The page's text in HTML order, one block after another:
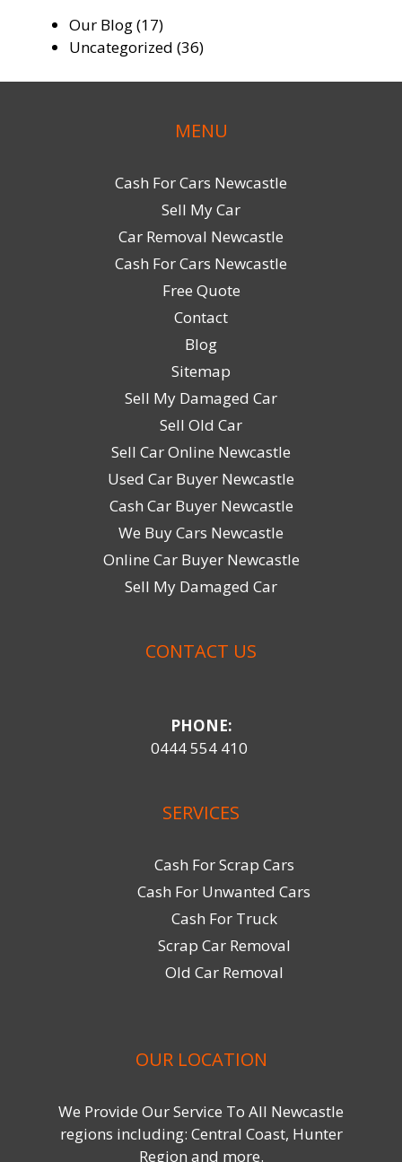
Our Blog(17)
Uncategorized (36)
MENU
Cash For Cars Newcastle
Sell My Car
Car Removal Newcastle
Cash For Cars Newcastle
Free Quote
Contact
Blog
Sitemap
Sell My Damaged Car
Sell Old Car
Sell Car Online Newcastle
Used Car Buyer Newcastle
Cash Car Buyer Newcastle
We Buy Cars Newcastle
Online Car Buyer Newcastle
Sell My Damaged Car
CONTACT US
PHONE:
0444 554 410
SERVICES
Cash For Scrap Cars
Cash For Unwanted Cars
Cash For Truck
Scrap Car Removal
Old Car Removal
OUR LOCATION
We Provide Our Service To All Newcastle
regions including: Central Coast, Hunter
Region and more.